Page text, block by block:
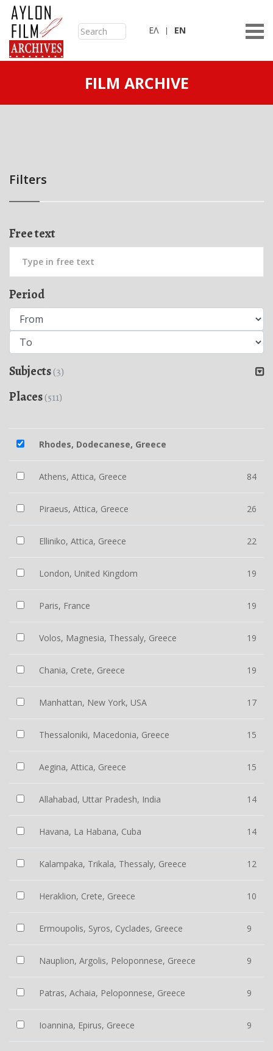
ΕΛ ΕN
FILM ARCHIVE
Filters
Free text
Period
Subjects(3)
Places(511)
Rhodes, Dodecanese, Greece
Athens, Attica, Greece 84
Piraeus, Attica, Greece 26
Elliniko, Attica, Greece 22
London, United Kingdom 19
Paris, France 19
Volos, Magnesia, Thessaly, Greece 19
Chania, Crete, Greece 19
Manhattan, New York, USA 17
Thessaloniki, Macedonia, Greece 15
Aegina, Attica, Greece 15
Allahabad, Uttar Pradesh, India 14
Havana, La Habana, Cuba 14
Kalampaka, Trikala, Thessaly, Greece 12
Heraklion, Crete, Greece 10
Ermoupolis, Syros, Cyclades, Greece 9
Nauplion, Argolis, Peloponnese, Greece 9
Patras, Achaia, Peloponnese, Greece 9
Ioannina, Epirus, Greece 9